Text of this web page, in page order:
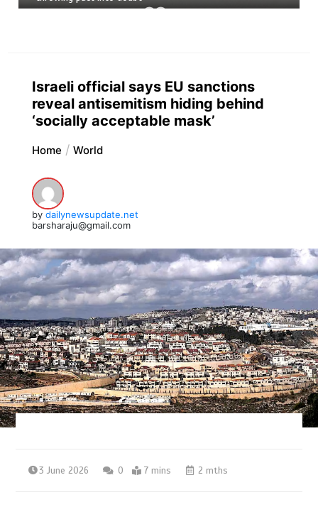
Israeli official says EU sanctions
reveal antisemitism hiding behind
‘socially acceptable mask’
Home World
by dailynewsupdate.net
barsharaju@gmail.com
3 June 2026 0 7 mins 2 mths